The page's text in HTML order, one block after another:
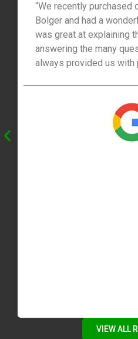
“We recently purchased
Bolger and had a
was great at explaining
answering the many
always provided us with
the house for the price that
the option to sign
which was very
VIEW ALL